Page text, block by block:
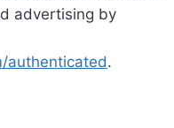
advertising by
authenticated.